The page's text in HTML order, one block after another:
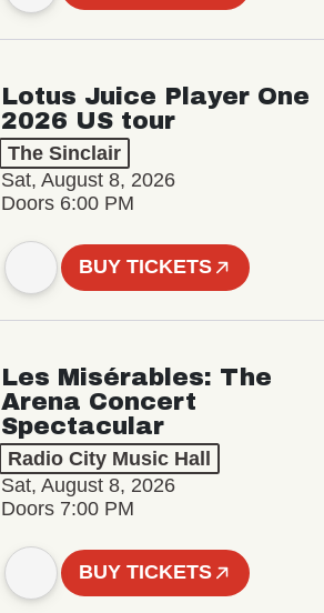
Lotus Juice Player One
2026 US tour
The Sinclair
Sat, August 8, 2026
Doors 6:00 PM
BUY TICKETS
Les Misérables: The
Arena Concert
Spectacular
Radio City Music Hall
Sat, August 8, 2026
Doors 7:00 PM
BUY TICKETS